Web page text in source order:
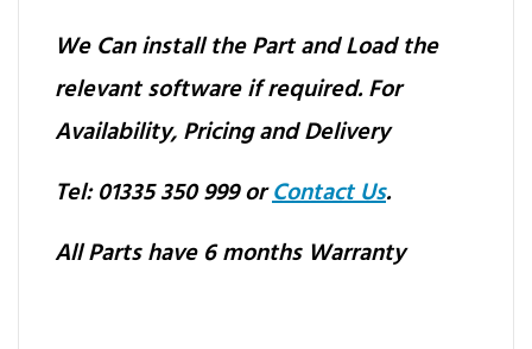
We Can install the Part and Load the
relevant software if required.For
Availability, Pricing and Delivery
Tel: 01335 350 999 orContact Us.
All Parts have 6 months Warranty